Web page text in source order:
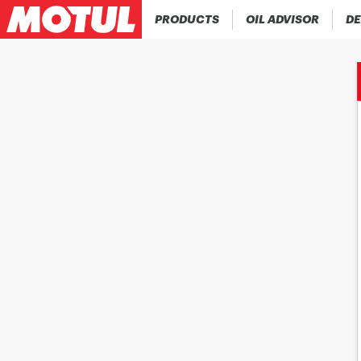
PRODUCTS OIL ADVISOR